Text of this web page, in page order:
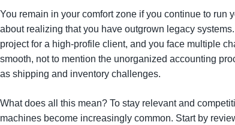
You remain in your comfort zone if you continue to run
about realizing that you have outgrown legacy
project for a high-profile client, and you face multiple
smooth, not to mention the unorganized accounting
as shipping and inventory challenges.
What does all this mean? To stay relevant and
machines become increasingly common. Start by